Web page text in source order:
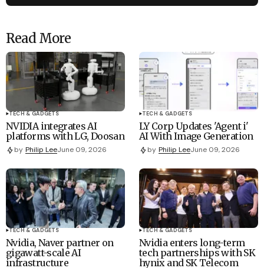
Read More
TECH & GADGETS
NVIDIA integrates AI
platforms with LG, Doosan
by Philip LeeJune 09, 2026
TECH & GADGETS
LY Corp Updates 'Agent i'
AI With Image Generation
by Philip LeeJune 09, 2026
TECH & GADGETS
Nvidia, Naver partner on
gigawatt-scale AI
infrastructure
TECH & GADGETS
Nvidia enters long-term
tech partnerships with SK
hynix and SK Telecom